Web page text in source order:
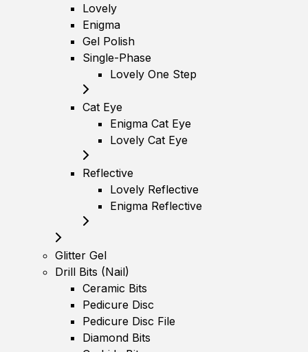
Lovely
Enigma
Gel Polish
Single-Phase
Lovely One Step
Cat Eye
Enigma Cat Eye
Lovely Cat Eye
Reflective
Lovely Reflective
Enigma Reflective
Glitter Gel
Drill Bits (Nail)
Ceramic Bits
Pedicure Disc
Pedicure Disc File
Diamond Bits